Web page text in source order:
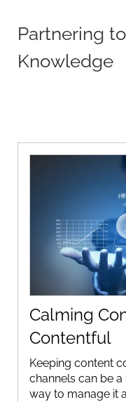
Partnering
Knowledge
Calming
Contentful
Keeping content
channels can be
way to manage it